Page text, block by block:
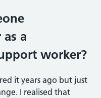
a
worker?
it years ago but just
I realised that